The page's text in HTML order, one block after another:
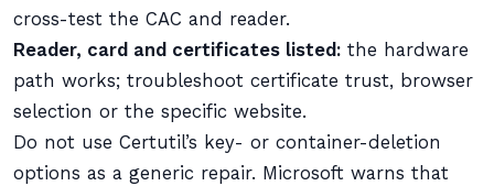
cross-test the CAC and reader.
Reader, card and certificates listed: the hardware
path works; troubleshoot certificate trust, browser
selection or the specific website.
Do not use Certutil’s key- or container-deletion
options as a generic repair. Microsoft warns that